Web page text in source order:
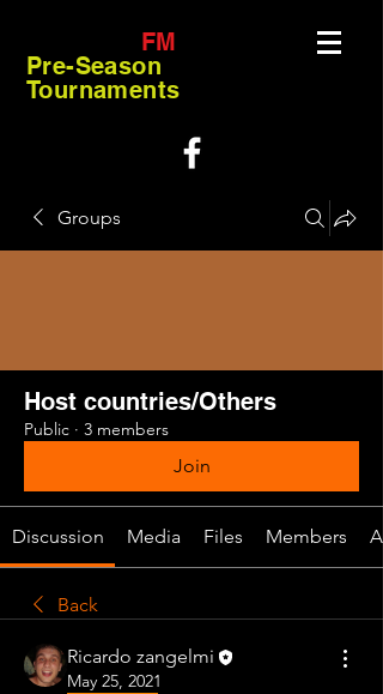
FM
Pre-Season
Tournaments
Groups
Host countries/Others
Public · 3 members
Join
Discussion Media Files Members
Back
Ricardo zangelmi
May 25, 2021